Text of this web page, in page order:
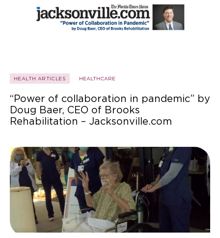
HEALTH ARTICLES HEALTHCARE
“Power of collaboration in pandemic” by
Doug Baer, CEO of Brooks
Rehabilitation – Jacksonville.com